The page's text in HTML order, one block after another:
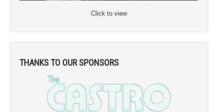
Click to view
THANKS TO OUR SPONSORS